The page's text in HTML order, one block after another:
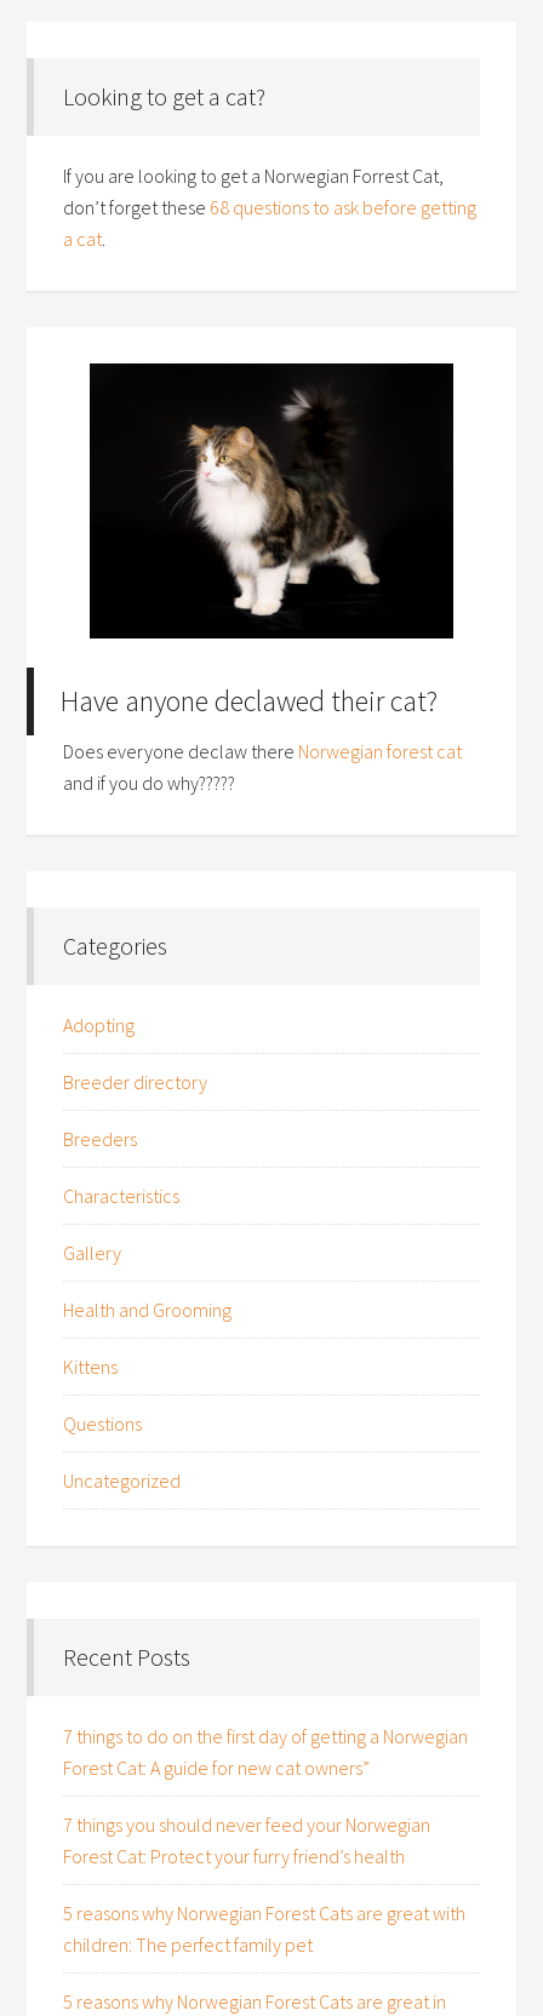
Looking to get a cat?
If you are looking to get a Norwegian Forrest Cat,
don’t forget these 68 questions to ask before getting
a cat
Have anyone declawed their cat?
Does everyone declaw there Norwegian forest cat
and if you do why?????
Categories
Adopting
Breeder directory
Breeders
Characteristics
Gallery
Health and Grooming
Kittens
Questions
Uncategorized
Recent Posts
7 things to do on the first day of getting a Norwegian
Forest Cat: A guide for new cat owners”
7 things you should never feed your Norwegian
Forest Cat: Protect your furry friend’s health
5 reasons why Norwegian Forest Cats are great with
children: The perfect family pet
5 reasons why Norwegian Forest Cats are great in